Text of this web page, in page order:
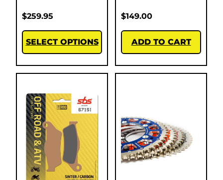
$259.95
SELECT OPTIONS
$149.00
ADD TO CART